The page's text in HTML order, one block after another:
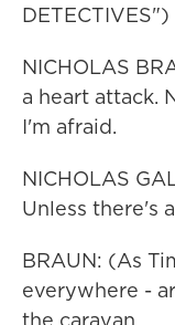
DETECTIVES")
NICHOLAS
a heart attack.
I'm afraid.
NICHOLAS
Unless there's
BRAUN: (As
everywhere -